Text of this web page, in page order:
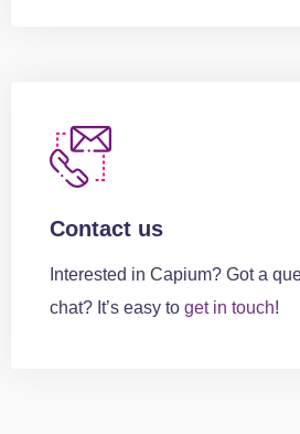
Contact us
Interested in Capium? Got a
chat? It’s easy to get in touch!